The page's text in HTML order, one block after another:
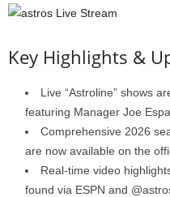
Key Highlights &
Live “Astroline” shows
featuring Manager Joe
Comprehensive 2026
are now available on the
Real-time video
found via ESPN and